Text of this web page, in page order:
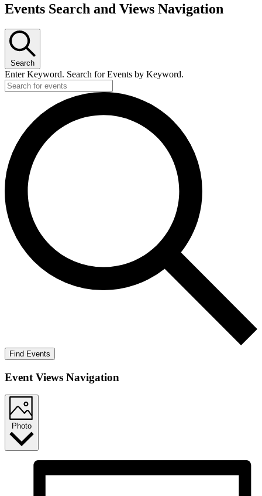
Events
Events Search and Views Navigation
Search
Enter Keyword. Search for Events by Keyword.
Find Events
Event Views Navigation
Photo